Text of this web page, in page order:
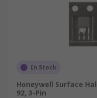
In Stock
Honeywell Surface
92, 3-Pin